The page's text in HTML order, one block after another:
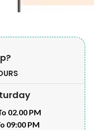
02.00 PM
09:00 PM